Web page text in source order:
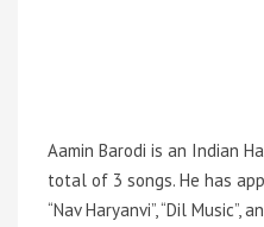
Aamin Barodi is an Indian
total of 3 songs. He has
“Nav Haryanvi”, “Dil Music”,